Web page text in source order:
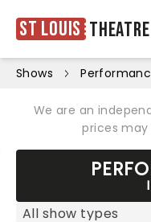
St Louis Theatre
Shows
We are an
prices